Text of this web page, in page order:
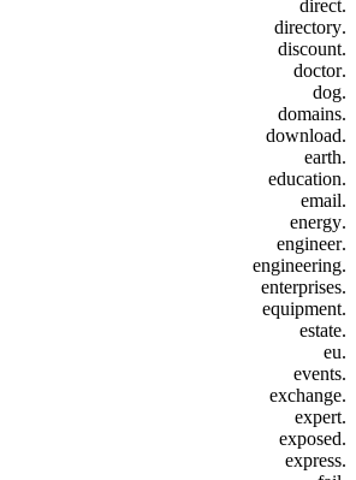
.direct
.directory
.discount
.doctor
.dog
.domains
.download
.earth
.education
.email
.energy
.engineer
.engineering
.enterprises
.equipment
.estate
.eu
.events
.exchange
.expert
.exposed
.express